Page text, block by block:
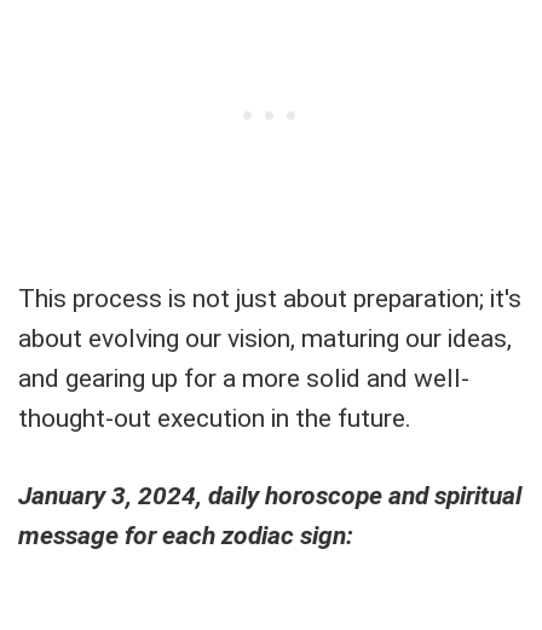
This process is not just about preparation; it's
about evolving our vision, maturing our ideas,
and gearing up for a more solid and well-
thought-out execution in the future.
January 3, 2024, daily horoscope and spiritual
message for each zodiac sign: